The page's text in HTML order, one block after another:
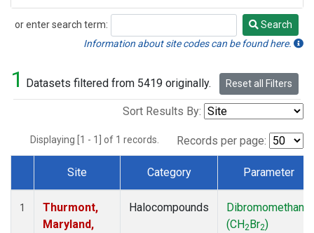
or enter search term:
Search
Search
Information about site codes can be found here.
1 Datasets filtered from 5419 originally. Reset all Filters
Sort Results By:
Displaying [1 - 1] of 1 records. Records per page:
Dataset Number
Site Category Parameter
1
Thurmont,
Maryland,
Halocompounds
Dibromomethane
(CH2Br2)